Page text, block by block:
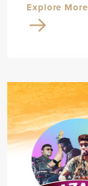
Explore More